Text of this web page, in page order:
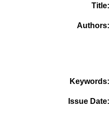
Title
Authors
Keywords
Issue Date